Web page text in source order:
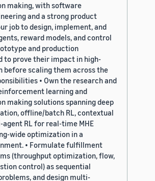
making, with software
and a strong product
job to design, implement, and
reward models, and control
and production
to prove their impact in high-
scaling them across the
• Own the research and
learning and
making solutions spanning deep
offline/batch RL, contextual
RL for real-time MHE
wide optimization in a
• Formulate fulfillment
(throughput optimization, flow,
control) as sequential
and design multi-